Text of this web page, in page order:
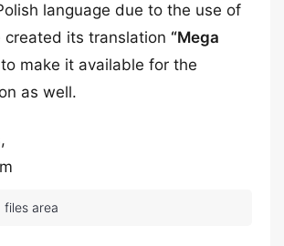
language due to the use of
created its translation “Mega
to make it available for the
as well.